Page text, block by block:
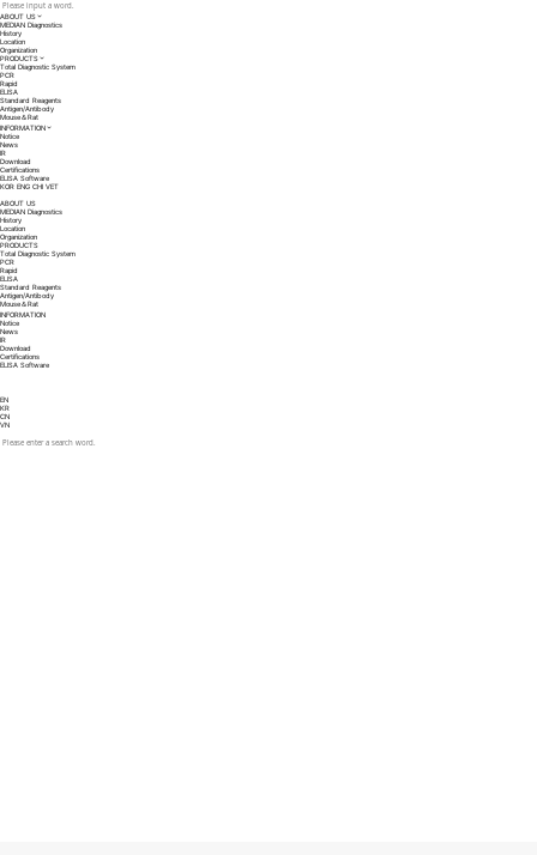
ABOUT US
MEDIAN Diagnostics
History
Location
Organization
PRODUCTS
Total Diagnostic System
PCR
Rapid
ELISA
Standard Reagents
Antigen/Antibody
Mouse＆Rat
INFORMATION
Notice
News
IR
Download
Certifications
ELISA Software
KOR ENG CHI VET
ABOUT US
MEDIAN Diagnostics
History
Location
Organization
PRODUCTS
Total Diagnostic System
PCR
Rapid
ELISA
Standard Reagents
Antigen/Antibody
Mouse＆Rat
INFORMATION
Notice
News
IR
Download
Certifications
ELISA Software
EN
KR
CN
VN